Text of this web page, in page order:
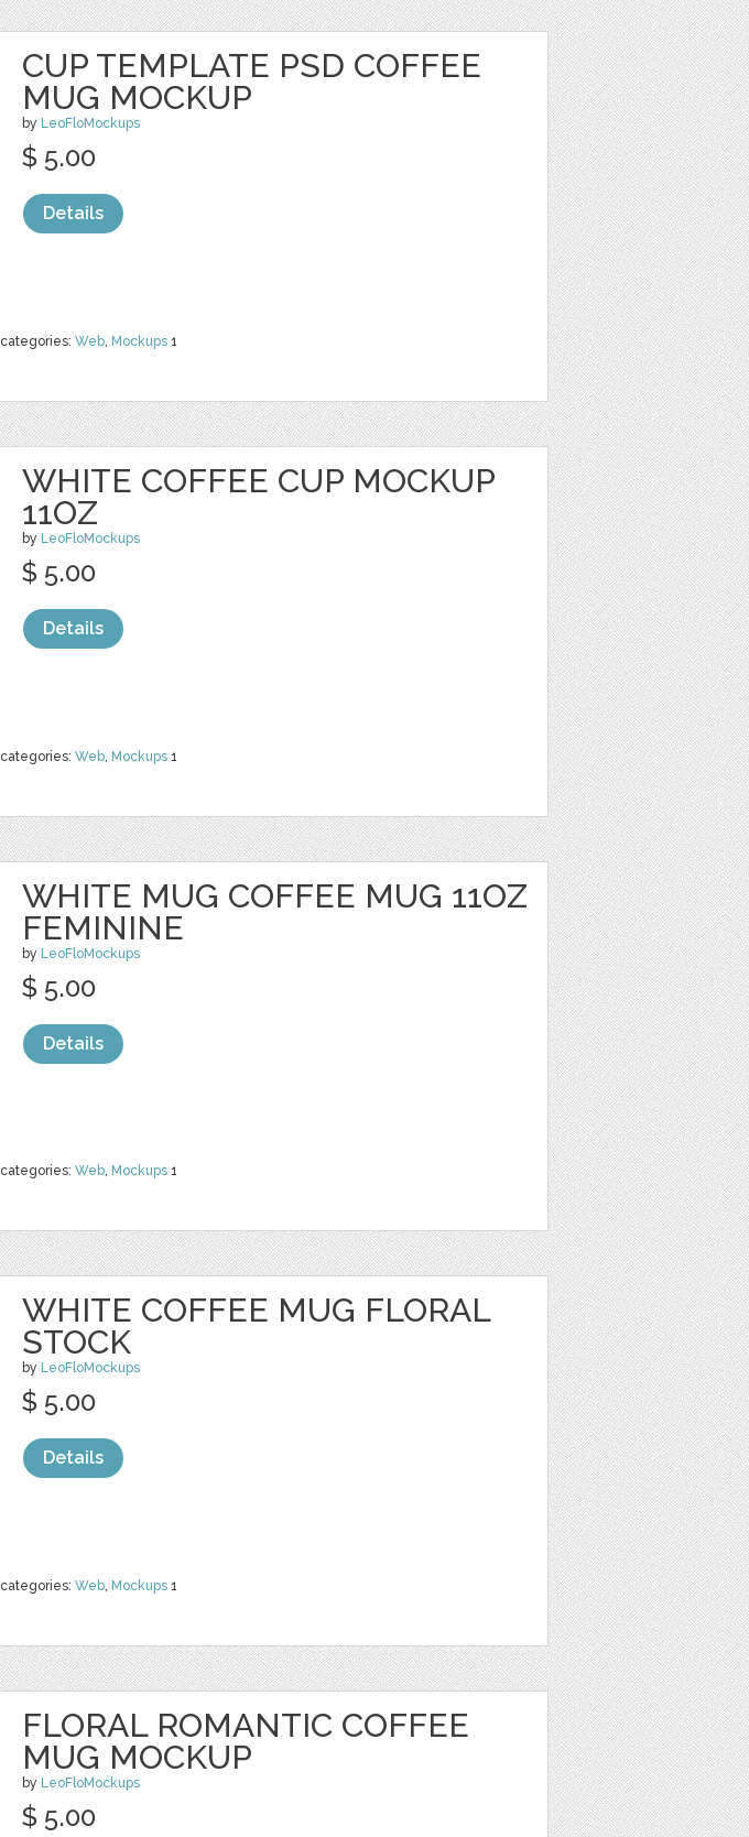
CUP TEMPLATE PSD COFFEE
MUG MOCKUP
by LeoFloMockups
categories: Web, Mockups 1
$ 5.00
Details
WHITE COFFEE CUP MOCKUP
11OZ
by LeoFloMockups
categories: Web, Mockups 1
$ 5.00
Details
WHITE MUG COFFEE MUG 11OZ
FEMININE
by LeoFloMockups
categories: Web, Mockups 1
$ 5.00
Details
WHITE COFFEE MUG FLORAL
STOCK
by LeoFloMockups
categories: Web, Mockups 1
$ 5.00
Details
FLORAL ROMANTIC COFFEE
MUG MOCKUP
by LeoFloMockups
$ 5.00